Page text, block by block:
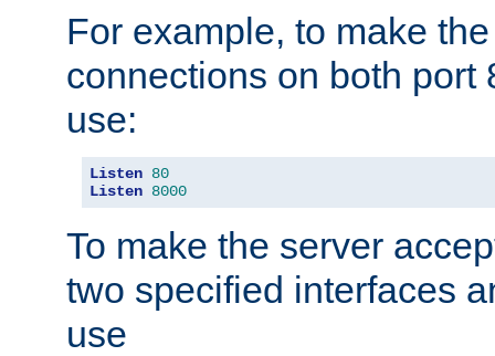
For example, to make
connections on both port
use:
Listen 80
Listen 8000
To make the server
two specified interfaces
use